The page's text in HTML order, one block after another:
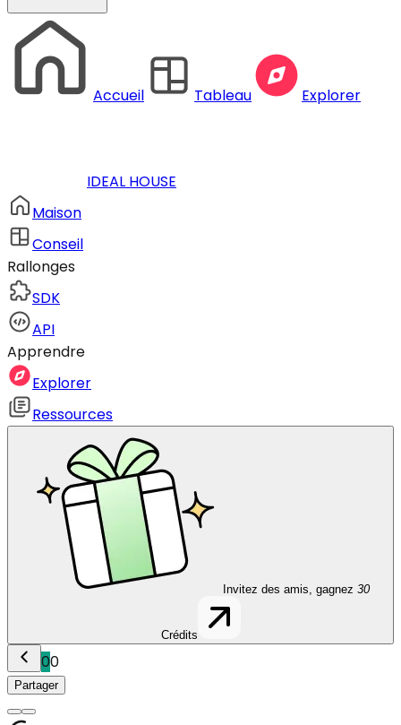
Accueil Tableau Explorer
IDEAL HOUSE
Maison
Conseil
Rallonges
SDK
API
Apprendre
Explorer
Ressources
Invitez des amis, gagnez 30
Crédits
00
Partager